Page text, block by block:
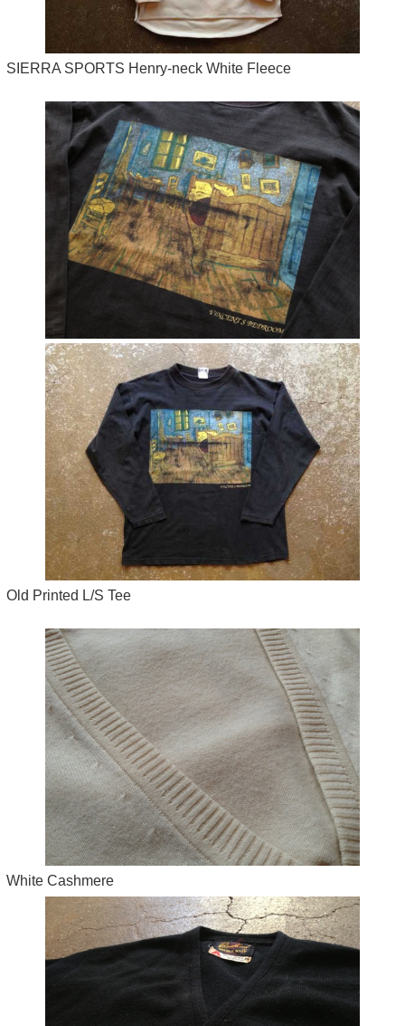
SIERRA SPORTS Henry-neck White Fleece
Old Printed L/S Tee
White Cashmere